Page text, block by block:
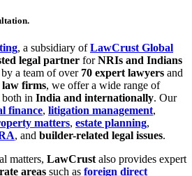
, a subsidiary ofLawCrust Global
legal partner forNRIs and Indians
a team of over 70 expert lawyers and
law firms, we offer a wide range of
both in India and internationally. Our
finance, litigation management,
matters, estate planning,
, and builder-related legal issues.
matters, LawCrust also provides expert
areas such as foreign direct